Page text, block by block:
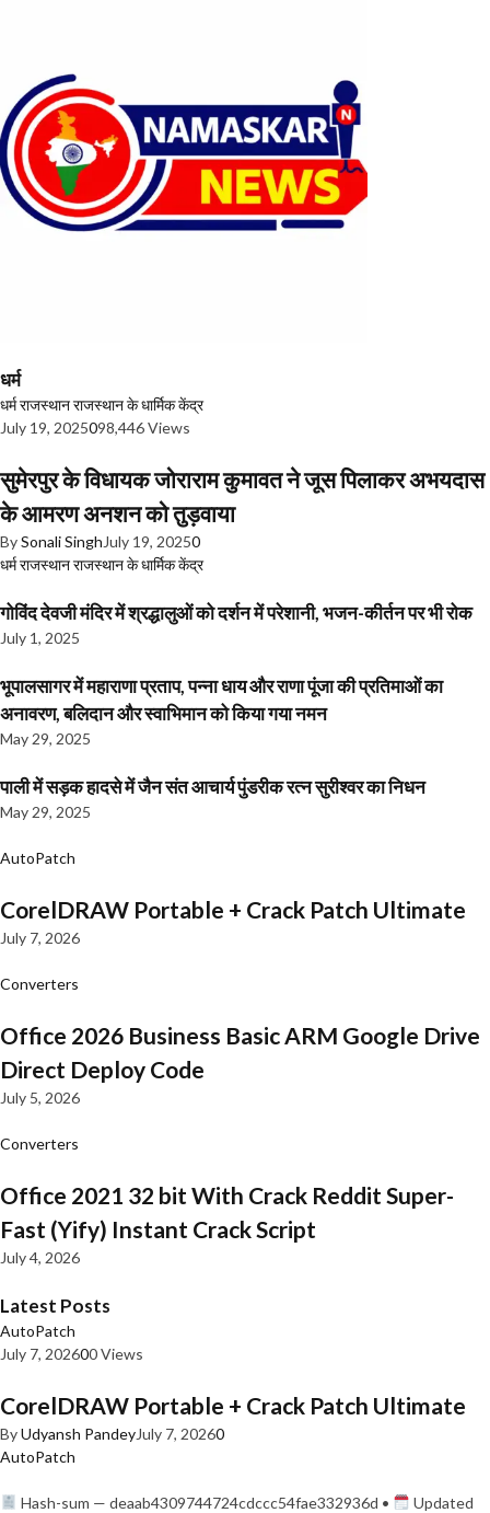
धर्म
धर्मराजस्थानराजस्थान के धार्मिक केंद्र
July 19, 2025098,446 Views
सुमेरपुर के विधायक जोराराम कुमावत ने जूस पिलाकर अभयदास
के आमरण अनशन को तुड़वाया
BySonali Singh July 19, 20250
धर्मराजस्थानराजस्थान के धार्मिक केंद्र
गोविंद देवजी मंदिर में श्रद्धालुओं को दर्शन में परेशानी, भजन-कीर्तन पर भी रोक
July 1, 2025
भूपालसागर में महाराणा प्रताप, पन्ना धाय और राणा पूंजा की प्रतिमाओं का
अनावरण, बलिदान और स्वाभिमान को किया गया नमन
May 29, 2025
पाली में सड़क हादसे में जैन संत आचार्य पुंडरीक रत्न सुरीश्वर का निधन
May 29, 2025
AutoPatch
CorelDRAW Portable + Crack Patch Ultimate
July 7, 2026
Converters
Office 2026 Business Basic ARM Google Drive
Direct Deploy Code
July 5, 2026
Converters
Office 2021 32 bit With Crack Reddit Super-
Fast (Yify) Instant Crack Script
July 4, 2026
Latest Posts
AutoPatch
July 7, 202600 Views
CorelDRAW Portable + Crack Patch Ultimate
ByUdyansh PandeyJuly 7, 20260
AutoPatch
Hash-sum — deaab4309744724cdccc54fae332936d •
Updated